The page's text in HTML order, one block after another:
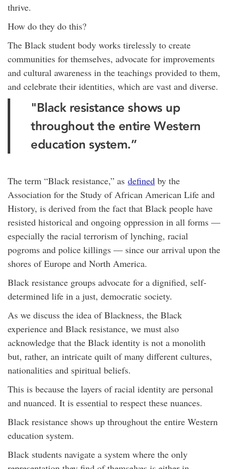
thrive.
How do they do this?
The Black student body works tirelessly to create
communities for themselves, advocate for improvements
and cultural awareness in the teachings provided to them,
and celebrate their identities, which are vast and diverse.
"Black resistance shows up
throughout the entire Western
education system.”
The term “Black resistance,” as defined by the
Association for the Study of African American Life and
History, is derived from the fact that Black people have
resisted historical and ongoing oppression in all forms —
especially the racial terrorism of lynching, racial
pogroms and police killings — since our arrival upon the
shores of Europe and North America.
Black resistance groups advocate for a dignified, self-
determined life in a just, democratic society.
As we discuss the idea of Blackness, the Black
experience and Black resistance, we must also
acknowledge that the Black identity is not a monolith
but, rather, an intricate quilt of many different cultures,
nationalities and spiritual beliefs.
This is because the layers of racial identity are personal
and nuanced. It is essential to respect these nuances.
Black resistance shows up throughout the entire Western
education system.
Black students navigate a system where the only